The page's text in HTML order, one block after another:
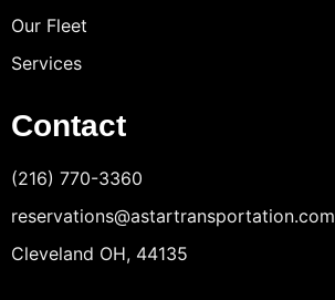
Our Fleet
Services
Contact
(216) 770-3360
reservations@astartransportation.com
Cleveland OH, 44135